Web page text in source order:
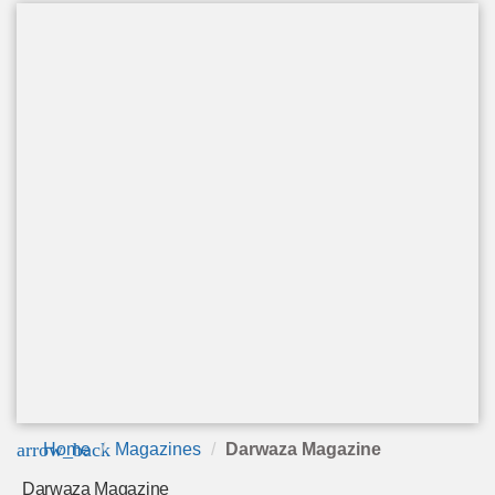
arrow_back
Home Magazines Darwaza Magazine
Darwaza Magazine